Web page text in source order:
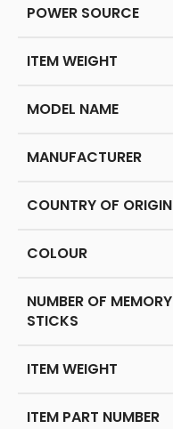
POWER SOURCE
ITEM WEIGHT
MODEL NAME
MANUFACTURER
COUNTRY OF ORIGIN
COLOUR
NUMBER OF MEMORY
STICKS
ITEM WEIGHT
ITEM PART NUMBER